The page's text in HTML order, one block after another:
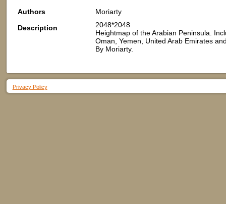
Authors
Moriarty
Description
2048*2048
Heightmap of the Arabian Peninsula.
Oman, Yemen, United Arab Emirates
By Moriarty.
Privacy Policy